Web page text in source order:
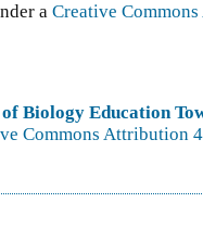
a Creative
Biology Education
Commons Attribution